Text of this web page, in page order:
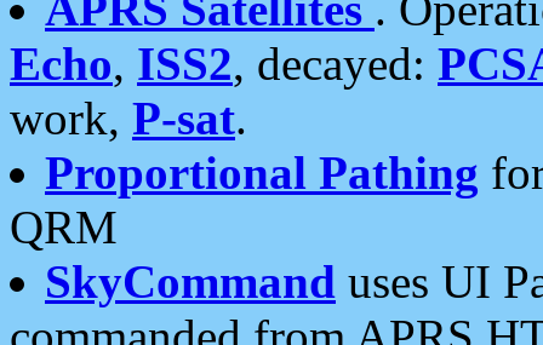
Echo, ISS2, decayed:
work, P-sat.
Proportional Pathing
QRM
SkyCommand uses UI